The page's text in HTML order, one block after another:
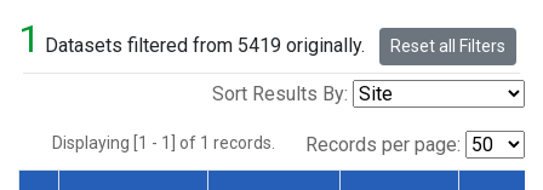
1 Datasets filtered from 5419 originally. Reset all Filters
Sort Results By:
Displaying [1 - 1] of 1 records. Records per page: